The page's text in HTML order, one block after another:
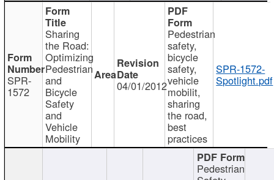
SPR-
1572
Sharing
the Road:
Optimizing
Pedestrian
and
Bicycle
Safety
and
Vehicle
Mobility
04/01/2012
Pedestrian
safety,
bicycle
safety,
vehicle
mobilit,
sharing
the road,
best
practices
SPR-1572-
Spotlight.pdf
Pedestrian